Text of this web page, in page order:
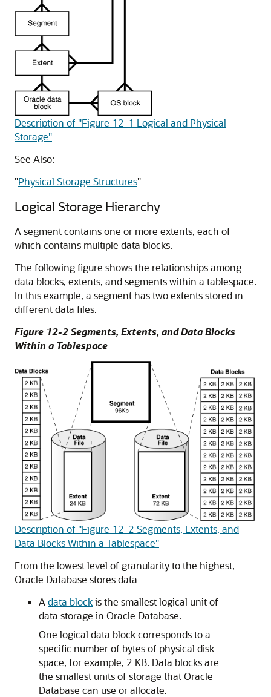
Description of "Figure 12-1 Logical and Physical
Storage"
See Also:
"Physical Storage Structures"
Logical Storage Hierarchy
A segment contains one or more extents, each of
which contains multiple data blocks.
The following figure shows the relationships among
data blocks, extents, and segments within a tablespace.
In this example, a segment has two extents stored in
different data files.
Figure 12-2 Segments, Extents, and Data Blocks
Within a Tablespace
Description of "Figure 12-2 Segments, Extents, and
Data Blocks Within a Tablespace"
From the lowest level of granularity to the highest,
Oracle Database stores data
A data blockis the smallest logical unit of
data storage in Oracle Database.
One logical data block corresponds to a
specific number of bytes of physical disk
space, for example, 2 KB. Data blocks are
the smallest units of storage that Oracle
Database can use or allocate.